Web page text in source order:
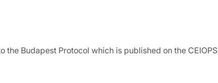
Budapest Protocol which is published on the